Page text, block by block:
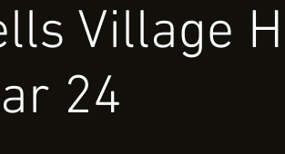
Village
24